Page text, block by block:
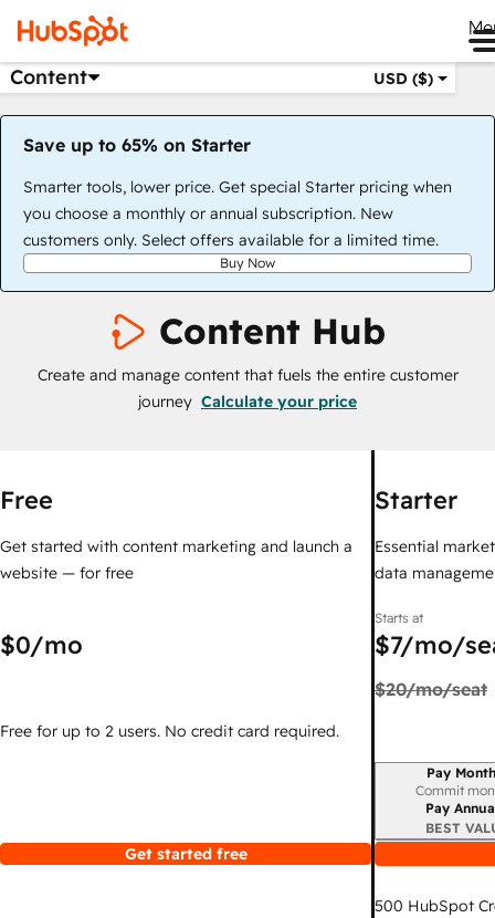
Content USD ($)
Save up to 65% on Starter
Smarter tools, lower price. Get special Starter pricing when
you choose a monthly or annual subscription. New
customers only. Select offers available for a limited time.
Buy Now
Content Hub
Create and manage content that fuels the entire customer
journey Calculate your price
Free
Get started with content marketing and launch a
website — for free
$0/mo
Free for up to 2 users. No credit card required.
Get started free
Starter
Essential
data
Starts at
$7/mo/
$20/mo/seat
Billing period
Pay
Commit
Pay
BEST
500 HubSpot